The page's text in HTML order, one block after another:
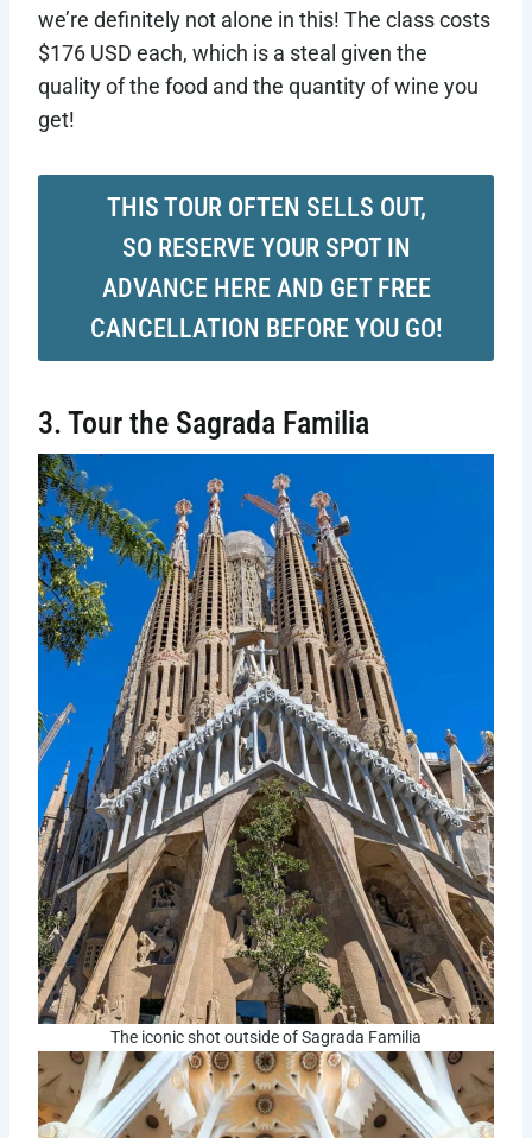
we’re definitely not alone in this! The class costs
$176 USD each, which is a steal given the
quality of the food and the quantity of wine you
get!
THIS TOUR OFTEN SELLS OUT,
SO RESERVE YOUR SPOT IN
ADVANCE HERE AND GET FREE
CANCELLATION BEFORE YOU GO!
3. Tour the Sagrada Familia
The iconic shot outside of Sagrada Familia